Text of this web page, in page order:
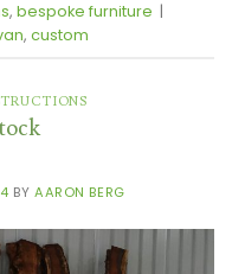
, bespoke furniture |
, custom
BYAARON BERG